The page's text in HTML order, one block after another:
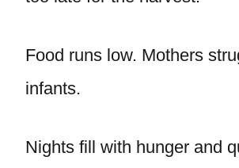
Food runs low. Mothers
infants.
Nights fill with hunger and